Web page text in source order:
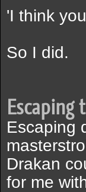
'I think
So I did.
Escaping
Escaping
Drakan
for me